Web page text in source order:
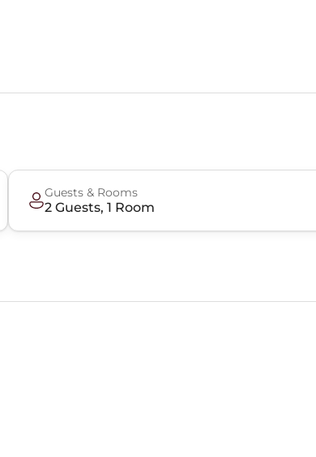
Guests & Rooms
2 Guests, 1 Room